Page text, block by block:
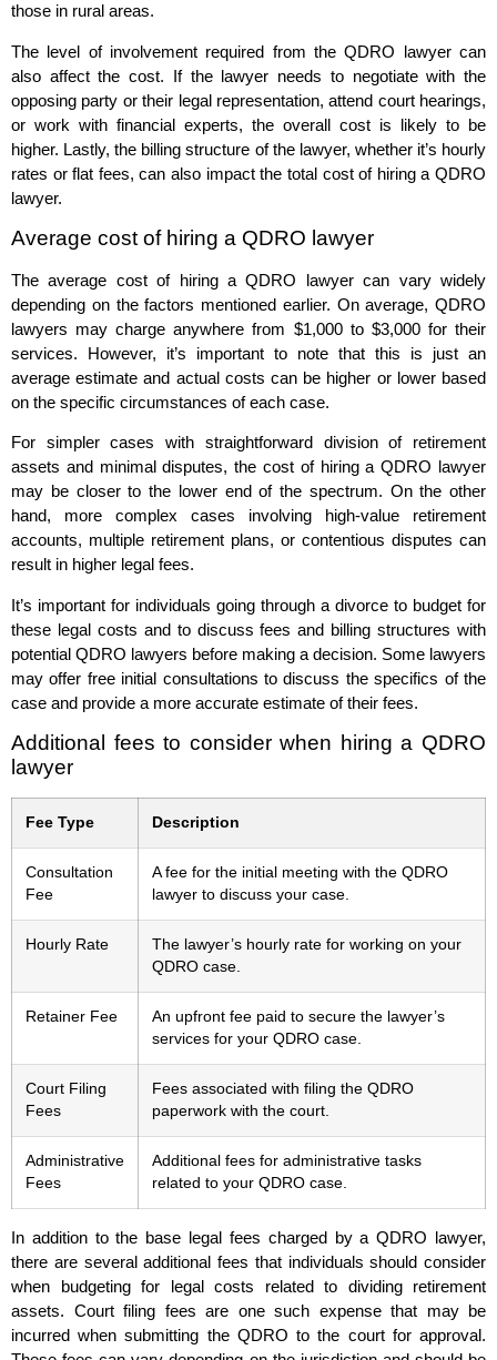
those in rural areas.
The level of involvement required from the QDRO lawyer can
also affect the cost. If the lawyer needs to negotiate with the
opposing party or their legal representation, attend court hearings,
or work with financial experts, the overall cost is likely to be
higher. Lastly, the billing structure of the lawyer, whether it’s hourly
rates or flat fees, can also impact the total cost of hiring a QDRO
lawyer.
Average cost of hiring a QDRO lawyer
The average cost of hiring a QDRO lawyer can vary widely
depending on the factors mentioned earlier. On average, QDRO
lawyers may charge anywhere from $1,000 to $3,000 for their
services. However, it’s important to note that this is just an
average estimate and actual costs can be higher or lower based
on the specific circumstances of each case.
For simpler cases with straightforward division of retirement
assets and minimal disputes, the cost of hiring a QDRO lawyer
may be closer to the lower end of the spectrum. On the other
hand, more complex cases involving high-value retirement
accounts, multiple retirement plans, or contentious disputes can
result in higher legal fees.
It’s important for individuals going through a divorce to budget for
these legal costs and to discuss fees and billing structures with
potential QDRO lawyers before making a decision. Some lawyers
may offer free initial consultations to discuss the specifics of the
case and provide a more accurate estimate of their fees.
Additional fees to consider when hiring a QDRO
lawyer
Fee Type Description
Consultation
Fee
A fee for the initial meeting with the QDRO
lawyer to discuss your case.
Hourly Rate
The lawyer’s hourly rate for working on your
QDRO case.
Retainer Fee
An upfront fee paid to secure the lawyer’s
services for your QDRO case.
Court Filing
Fees
Fees associated with filing the QDRO
paperwork with the court.
Administrative
Fees
Additional fees for administrative tasks
related to your QDRO case.
In addition to the base legal fees charged by a QDRO lawyer,
there are several additional fees that individuals should consider
when budgeting for legal costs related to dividing retirement
assets. Court filing fees are one such expense that may be
incurred when submitting the QDRO to the court for approval.